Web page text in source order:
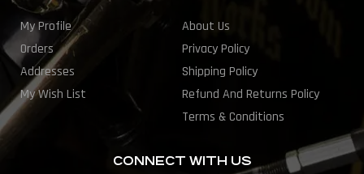
My Profile
Orders
Addresses
My Wish List
About Us
Privacy Policy
Shipping Policy
Refund And Returns Policy
Terms & Conditions
CONNECT WITH US